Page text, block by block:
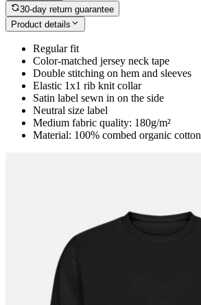
30-day return guarantee
Product details
Regular fit
Color-matched jersey neck tape
Double stitching on hem and sleeves
Elastic 1x1 rib knit collar
Satin label sewn in on the side
Neutral size label
Medium fabric quality: 180g/m²
Material: 100% combed organic cotton